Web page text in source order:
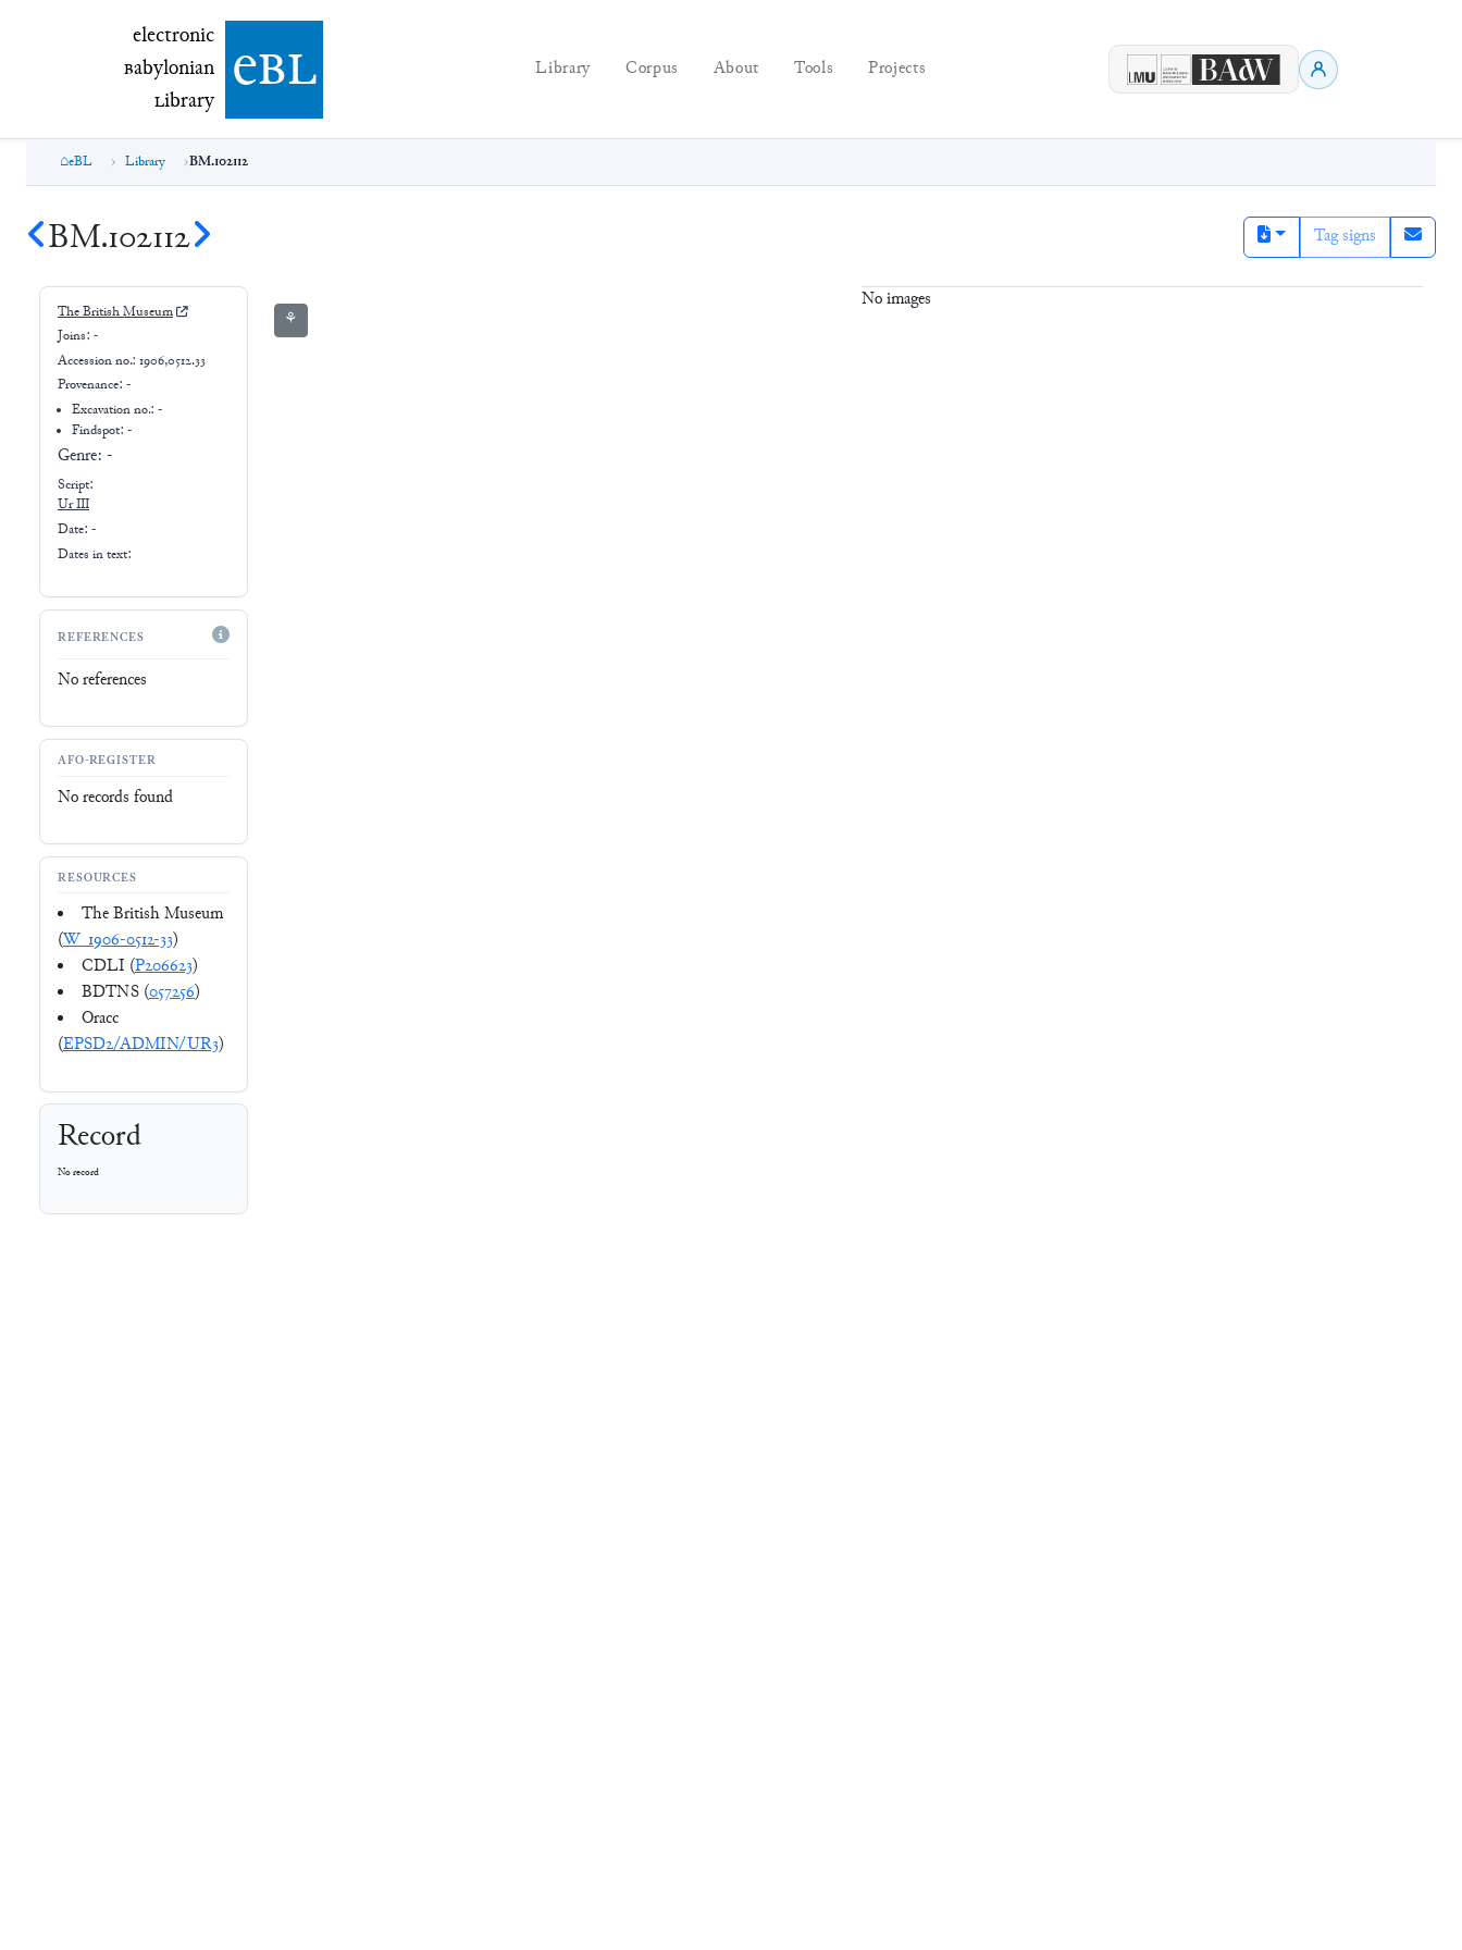
electronic Babylonian Library (eBL)
electronic
Babylonian
Library ebl Library Corpus About Tools Projects
eBL Library BM.102112
BM.102112 Tag signs
The British Museum
Joins: -
Accession no.: 1906,0512.33
Provenance: -
Excavation no.:-
Findspot: -
Genre: -
Script:
Ur III
Date: -
Dates in text:
REFERENCES
No references
AFO-REGISTER
No records found
RESOURCES
The British Museum
(W_1906-0512-33)
CDLI (P206623)
BDTNS (057256)
Oracc
(EPSD2/ADMIN/UR3)
Record
No record
⚘
No images